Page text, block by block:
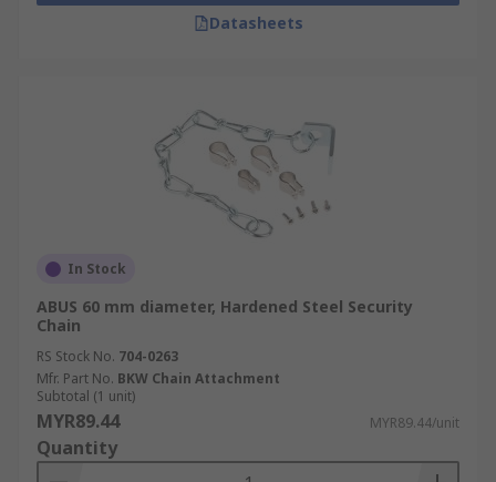
Datasheets
In Stock
ABUS 60 mm diameter, Hardened Steel Security
Chain
RS Stock No. 704-0263
Mfr. Part No. BKW Chain Attachment
Subtotal (1 unit)
MYR89.44 MYR89.44/unit
Quantity